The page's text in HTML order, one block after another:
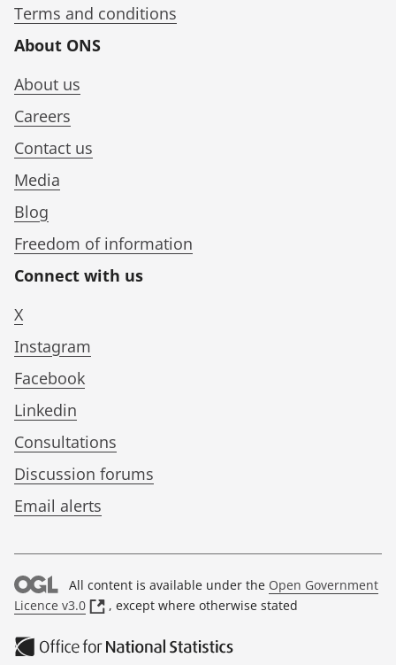
Terms and conditions
About ONS
About us
Careers
Contact us
Media
Blog
Freedom of information
Connect with us
X
Instagram
Facebook
Linkedin
Consultations
Discussion forums
Email alerts
All content is available under the Open Government
Licence v3.0
(
p
e
, except where otherwise stated